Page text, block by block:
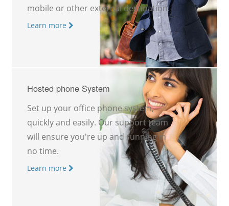
mobile or other external destination.
Learn more
Hosted phone System
Set up your office phone system,
quickly and easily. Our support team
will ensure you're up and running in
no time.
Learn more